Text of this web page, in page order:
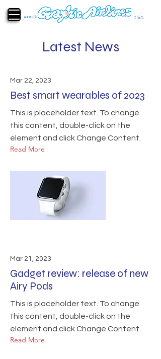
Latest News
Mar 22, 2023
Best smart wearables of 2023
This is placeholder text. To change
this content, double-click on the
element and click Change Content.
Read More
Mar 21, 2023
Gadget review: release of new
Airy Pods
This is placeholder text. To change
this content, double-click on the
element and click Change Content.
Read More